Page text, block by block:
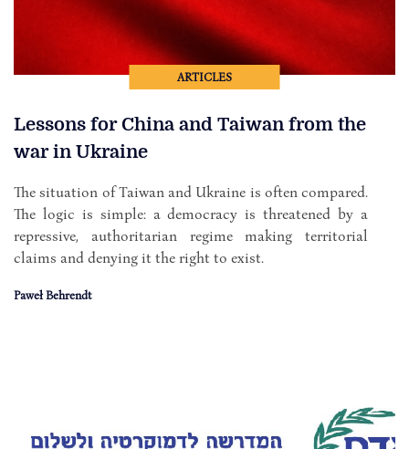
ARTICLES
Lessons for China and Taiwan from the
war in Ukraine
The situation of Taiwan and Ukraine is often compared.
The logic is simple: a democracy is threatened by a
repressive, authoritarian regime making territorial
claims and denying it the right to exist.
Paweł Behrendt